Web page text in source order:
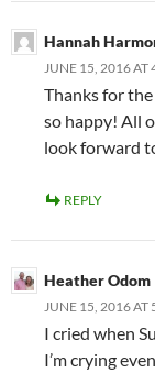
Hannah
JUNE 15, 2016 AT
Thanks for
so happy! All
look forward
REPLY
Heather Odom
JUNE 15, 2016 AT
I cried when
I’m crying